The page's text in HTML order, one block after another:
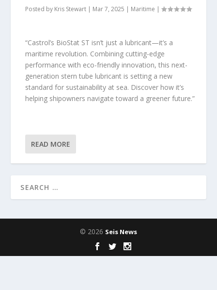
Posted by Kris Stewart | Mar 7, 2025 | Maritime |
“Castrol’s BioStat ST isn’t just a lubricant—it’s a
maritime revolution. Combining cutting-edge
performance with eco-friendly innovation, this next-
generation stern tube lubricant is setting a new
standard for sustainability at sea. Discover how it’s
helping shipowners navigate toward a greener future.”
READ MORE
© 2026 Seis News